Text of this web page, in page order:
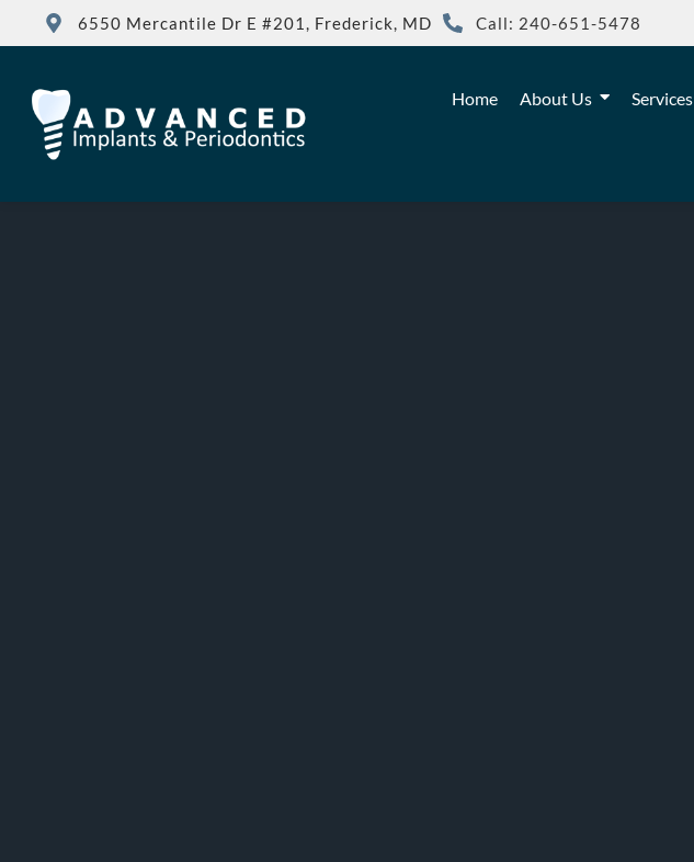
6550 Mercantile Dr E #201, Frederick, MD Call: 240-651-5478
Home About Us Services